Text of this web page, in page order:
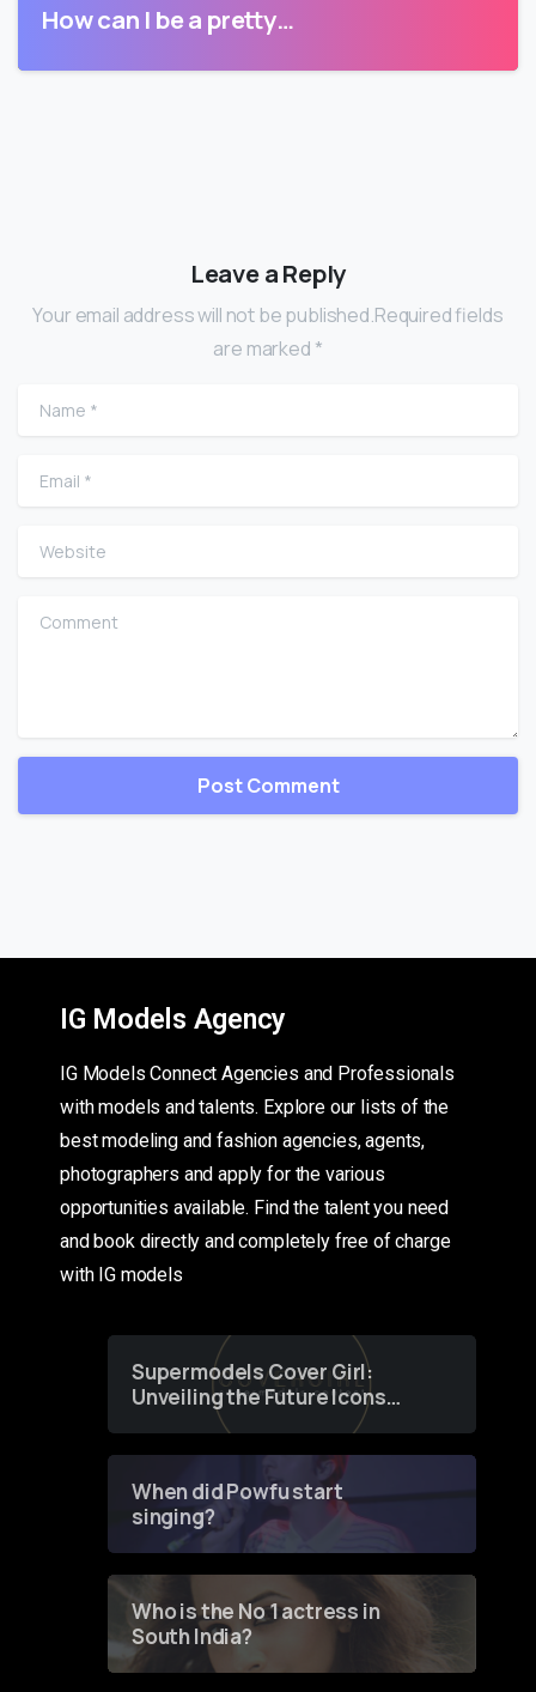
How can I be a pretty…
Leave a Reply
Your email address will not be published.Required fields
are marked *
Name
Email
Website
Comment
IG Models Agency
IG Models Connect Agencies and Professionals
with models and talents. Explore our lists of the
best modeling and fashion agencies, agents,
photographers and apply for the various
opportunities available. Find the talent you need
and book directly and completely free of charge
with IG models
Supermodels Cover Girl:
Unveiling the Future Icons
of Fashion through a
When did Powfu start
singing?
Who is the No 1 actress in
South India?